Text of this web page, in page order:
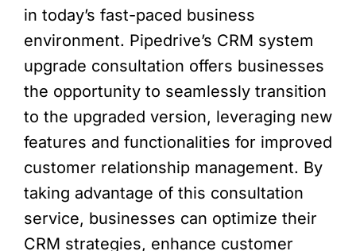
in today’s fast-paced business
environment. Pipedrive’s CRM system
upgrade consultation offers businesses
the opportunity to seamlessly transition
to the upgraded version, leveraging new
features and functionalities for improved
customer relationship management. By
taking advantage of this consultation
service, businesses can optimize their
CRM strategies, enhance customer